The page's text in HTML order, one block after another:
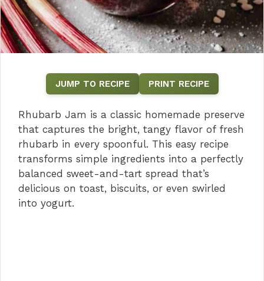
JUMP TO RECIPE PRINT RECIPE
Rhubarb Jam is a classic homemade preserve
that captures the bright, tangy flavor of fresh
rhubarb in every spoonful. This easy recipe
transforms simple ingredients into a perfectly
balanced sweet-and-tart spread that’s
delicious on toast, biscuits, or even swirled
into yogurt.